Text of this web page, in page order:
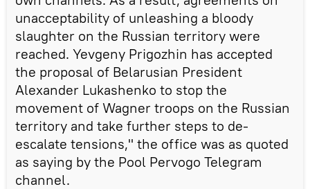
unacceptability of unleashing a bloody
slaughter on the Russian territory were
reached. Yevgeny Prigozhin has accepted
the proposal of Belarusian President
Alexander Lukashenko to stop the
movement of Wagner troops on the Russian
territory and take further steps to de-
escalate tensions," the office was as quoted
as saying by the Pool Pervogo Telegram
channel.